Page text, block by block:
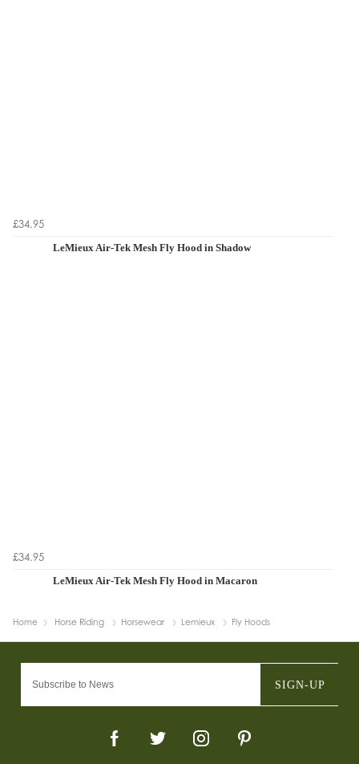
£34.95
LeMieux Air-Tek Mesh Fly Hood in Shadow
£34.95
LeMieux Air-Tek Mesh Fly Hood in Macaron
Home Horse Riding Horsewear Lemieux Fly Hoods
SIGN-UP